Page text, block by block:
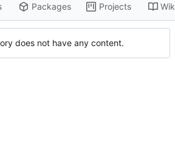
Packages Projects
does not have any content.